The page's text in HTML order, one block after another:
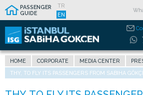
PASSENGER
GUIDE
TR
EN
HOME CORPORATE MEDIA CENTER
THY, TO FLY ITS PASSENGERS FROM SABIHA